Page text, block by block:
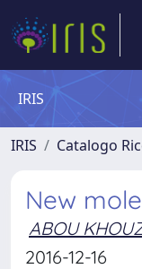
IRIS
IRIS Catalogo
New
ABOU
2016-12-16